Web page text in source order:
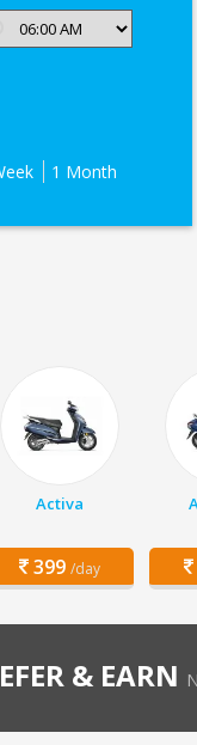
1 Month
Activa
399 /day
& EARN